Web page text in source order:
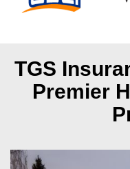
TGS
Premier